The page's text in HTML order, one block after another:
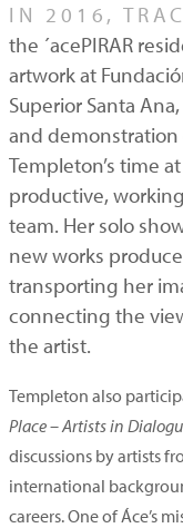
IN 2016,
the ´acePIRAR
artwork at
Superior Santa
and
Templeton’s time
productive,
team. Her solo
new works
transporting her
connecting the
the artist.
Templeton also
Place – Artists in
discussions by artists
international
careers. One of Áce’s